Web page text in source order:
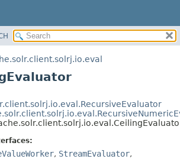
METHOD
DETAIL:
CONSTR
, StreamEvaluator,